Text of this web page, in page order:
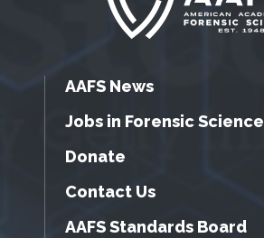
AAFS News
Jobs in Forensic Science
Donate
Contact Us
AAFS Standards Board